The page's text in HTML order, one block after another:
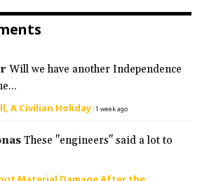
Will we have another Independence
A Civilian Holiday·1 week ago
These "engineers" said a lot to